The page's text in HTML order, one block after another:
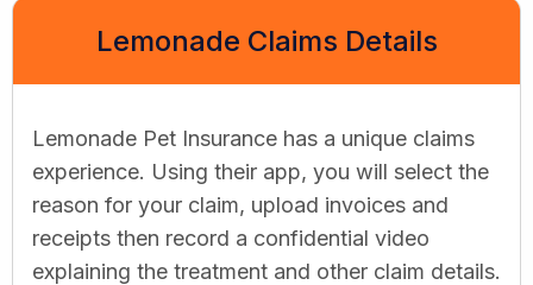
Lemonade Claims Details
Lemonade Pet Insurance has a unique claims
experience. Using their app, you will select the
reason for your claim, upload invoices and
receipts then record a confidential video
explaining the treatment and other claim details.